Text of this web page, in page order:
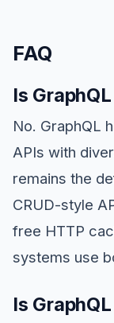
FAQ
Is
No. GraphQL
APIs with
remains the
CRUD-style
free HTTP
systems use
Is